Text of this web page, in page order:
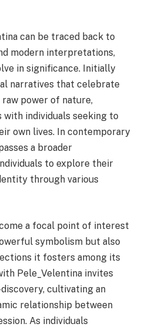
can be traced back to
modern interpretations,
in significance. Initially
narratives that celebrate
power of nature,
with individuals seeking to
own lives. In contemporary
a broader
to explore their
through various
a focal point of interest
symbolism but also
it fosters among its
Pele_Velentina invites
cultivating an
relationship between
As individuals